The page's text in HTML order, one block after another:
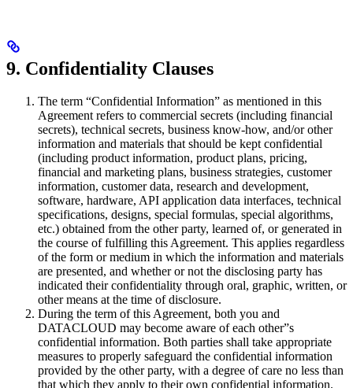
9. Confidentiality Clauses
The term “Confidential Information” as mentioned in this
Agreement refers to commercial secrets (including financial
secrets), technical secrets, business know-how, and/or other
information and materials that should be kept confidential
(including product information, product plans, pricing,
financial and marketing plans, business strategies, customer
information, customer data, research and development,
software, hardware, API application data interfaces, technical
specifications, designs, special formulas, special algorithms,
etc.) obtained from the other party, learned of, or generated in
the course of fulfilling this Agreement. This applies regardless
of the form or medium in which the information and materials
are presented, and whether or not the disclosing party has
indicated their confidentiality through oral, graphic, written, or
other means at the time of disclosure.
During the term of this Agreement, both you and
DATACLOUD may become aware of each other”s
confidential information. Both parties shall take appropriate
measures to properly safeguard the confidential information
provided by the other party, with a degree of care no less than
that which they apply to their own confidential information.